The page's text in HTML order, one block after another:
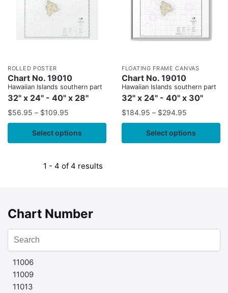
ROLLED POSTER
Chart No. 19010
Hawaiian Islands southern part
32" x 24" - 40" x 28"
$56.95 – $109.95
Select options
FLOATING FRAME CANVAS
Chart No. 19010
Hawaiian Islands southern part
32" x 24" - 40" x 30"
$184.95 – $294.95
Select options
1 - 4 of 4 results
Chart Number
11006
11009
11013